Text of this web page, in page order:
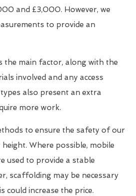
and £3,000. However, we
to provide an
the main factor, along with the
involved and any access
also present an extra
more work.
to ensure the safety of our
Where possible, mobile
used to provide a stable
scaffolding may be necessary
could increase the price.